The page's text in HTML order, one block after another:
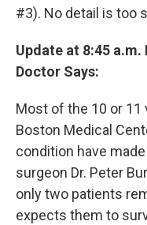
#3). No detail is too
Update at 8:45
Doctor Says:
Most of the 10 or
Boston Medical
condition have
surgeon Dr. Peter
only two patients
expects them to